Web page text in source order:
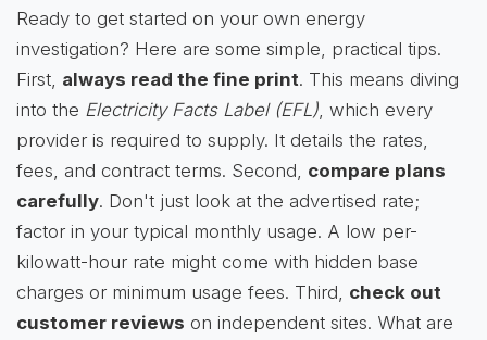
Ready to get started on your own energy
investigation? Here are some simple, practical tips.
First, always read the fine print. This means diving
into the Electricity Facts Label (EFL), which every
provider is required to supply. It details the rates,
fees, and contract terms. Second, compare plans
carefully. Don't just look at the advertised rate;
factor in your typical monthly usage. A low per-
kilowatt-hour rate might come with hidden base
charges or minimum usage fees. Third, check out
customer reviews on independent sites. What are